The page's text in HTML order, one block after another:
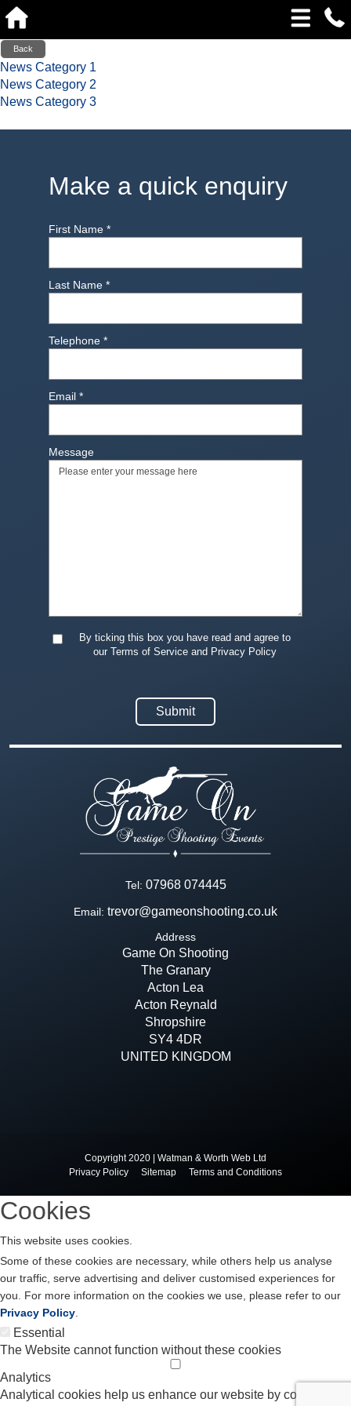
Back
News Category 1
News Category 2
News Category 3
Make a quick enquiry
First Name *
Last Name *
Telephone *
Email *
Message
By ticking this box you have read and agree to
our Terms of Service and Privacy Policy
Tel: 07968 074445
Email: trevor@gameonshooting.co.uk
Address
Game On Shooting
The Granary
Acton Lea
Acton Reynald
Shropshire
SY4 4DR
UNITED KINGDOM
Copyright 2020 | Watman & Worth Web Ltd
Privacy Policy
Sitemap Terms and Conditions
Cookies
This website uses cookies.
Some of these cookies are necessary, while others help us analyse
our traffic, serve advertising and deliver customised experiences for
you. For more information on the cookies we use, please refer to our
Privacy Policy
Essential
The Website cannot function without these cookies
Analytics
Analytical cookies help us enhance our website by collecting